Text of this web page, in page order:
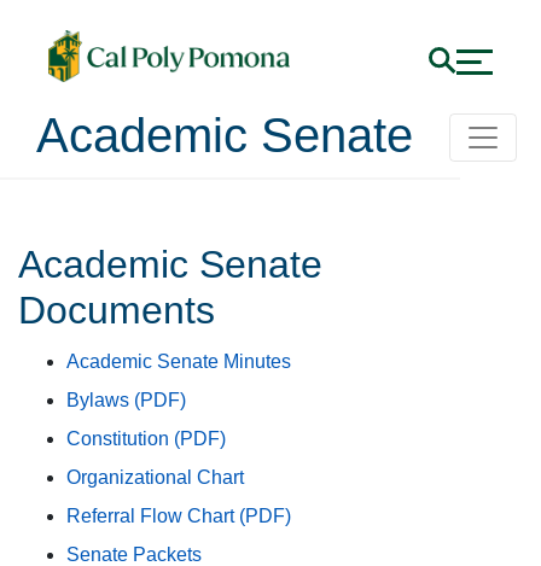
Academic Senate
Academic Senate
Academic Senate
Documents
Academic Senate Minutes
Bylaws (PDF)
Constitution (PDF)
Organizational Chart
Referral Flow Chart (PDF)
Senate Packets